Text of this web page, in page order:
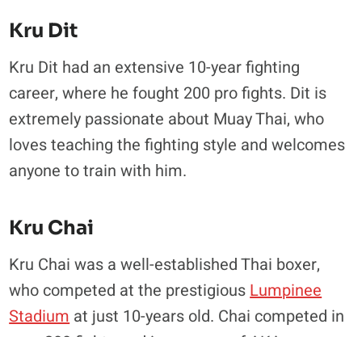
Kru Dit
Kru Dit had an extensive 10-year fighting
career, where he fought 200 pro fights. Dit is
extremely passionate about Muay Thai, who
loves teaching the fighting style and welcomes
anyone to train with him.
Kru Chai
Kru Chai was a well-established Thai boxer,
who competed at the prestigious Lumpinee
Stadium at just 10-years old. Chai competed in